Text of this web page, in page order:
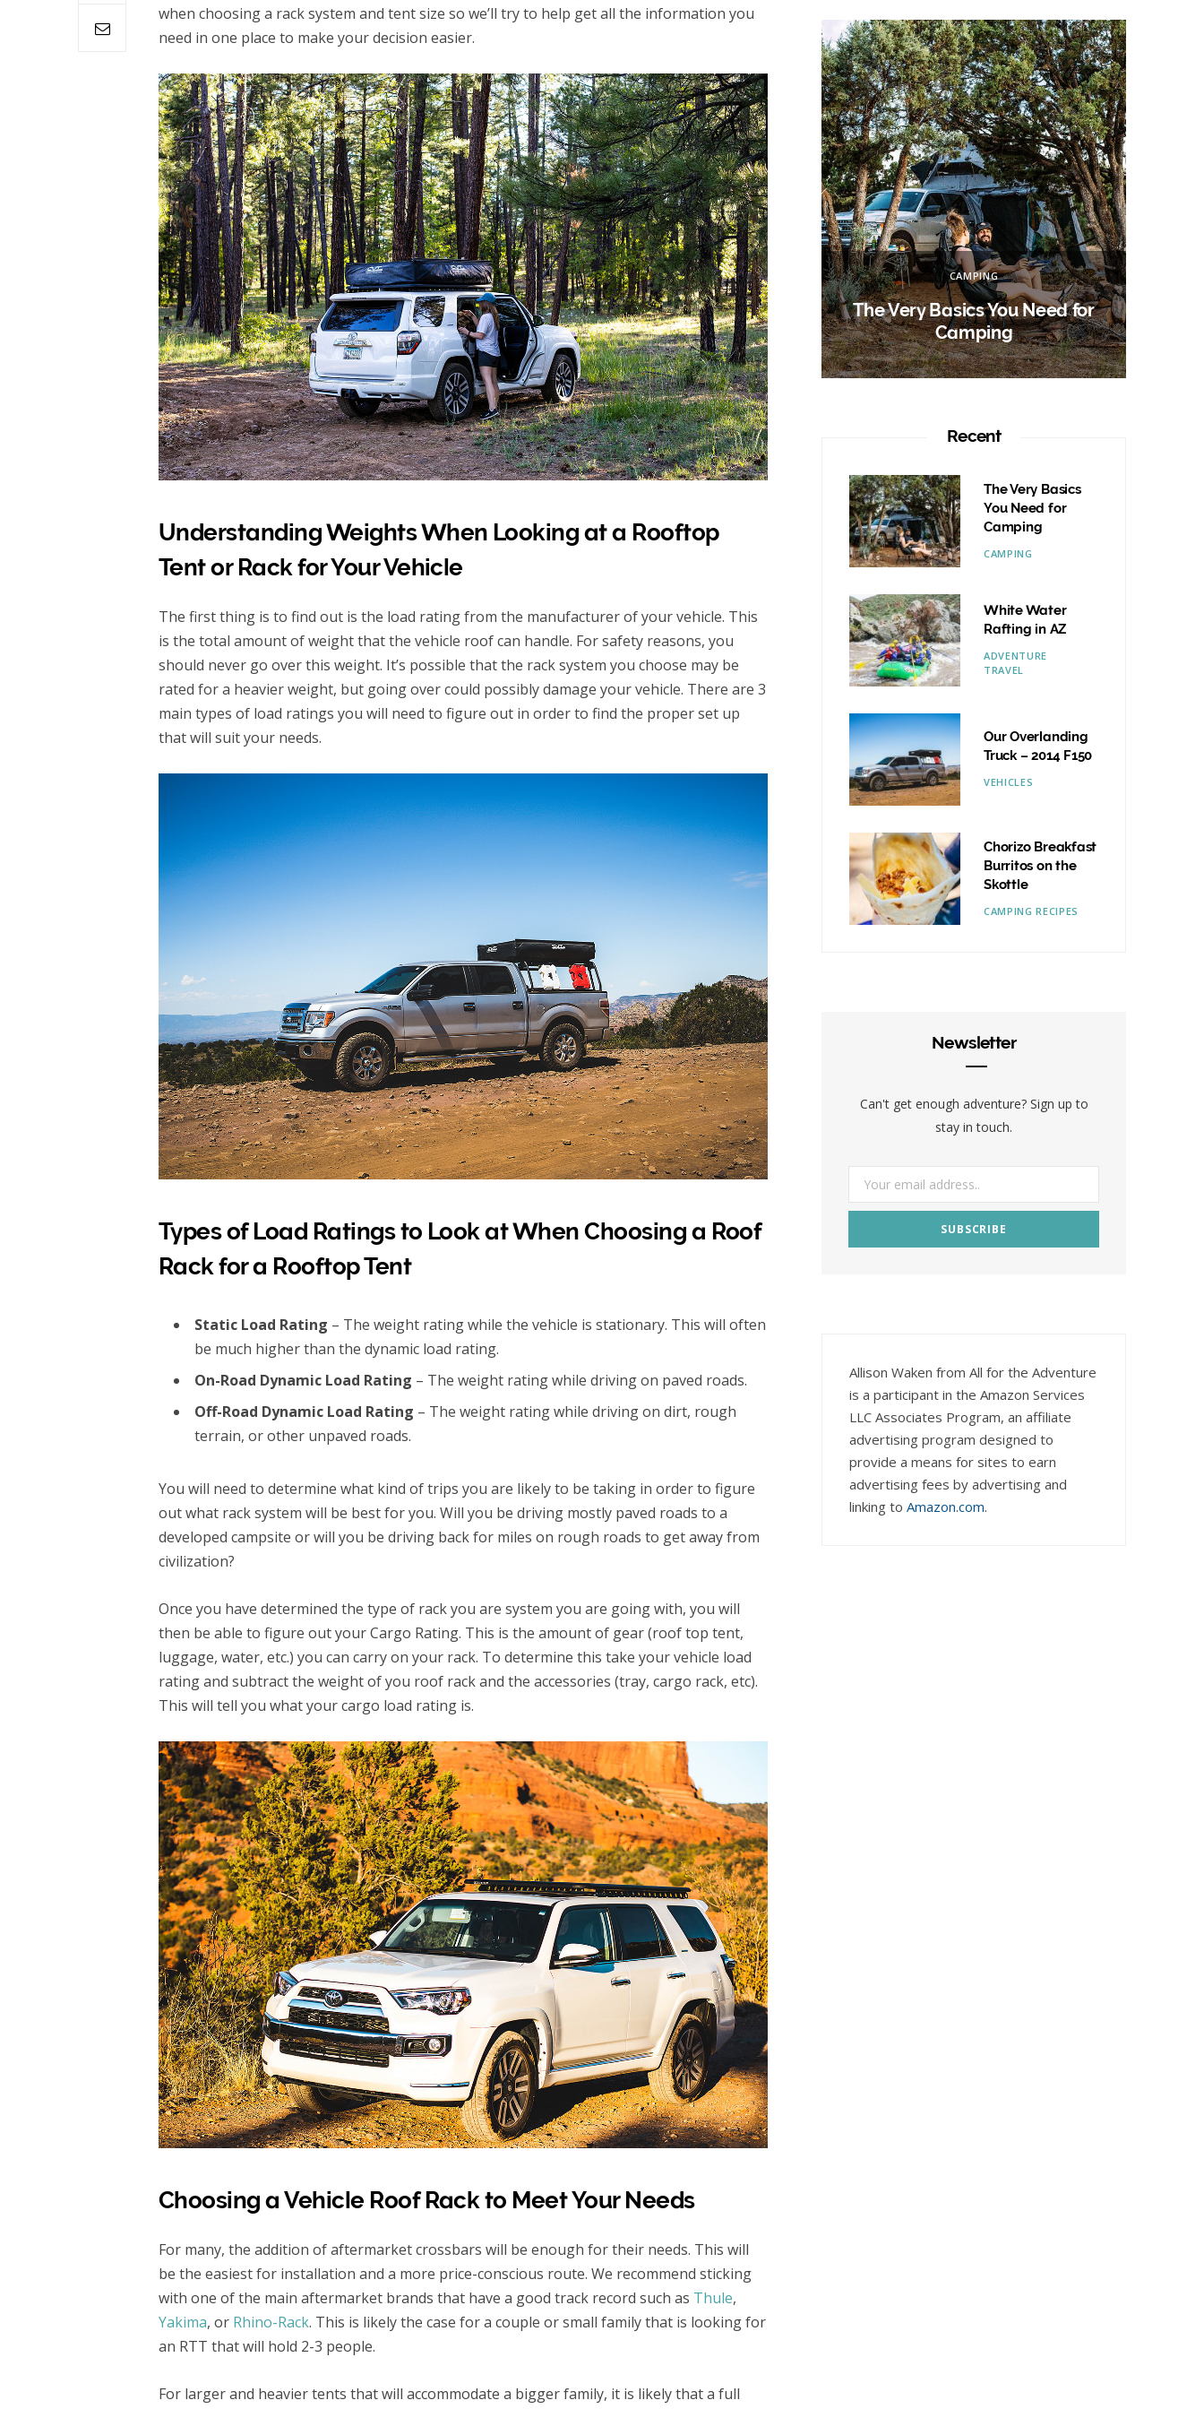
when choosing a rack system and tent size so we’ll try to help get all the information you
need in one place to make your decision easier.
Understanding Weights When Looking at a Rooftop
Tent or Rack for Your Vehicle
The first thing is to find out is the load rating from the manufacturer of your vehicle. This
is the total amount of weight that the vehicle roof can handle. For safety reasons, you
should never go over this weight. It’s possible that the rack system you choose may be
rated for a heavier weight, but going over could possibly damage your vehicle. There are 3
main types of load ratings you will need to figure out in order to find the proper set up
that will suit your needs.
Types of Load Ratings to Look at When Choosing a Roof
Rack for a Rooftop Tent
Static Load Rating – The weight rating while the vehicle is stationary. This will often
be much higher than the dynamic load rating.
On-Road Dynamic Load Rating – The weight rating while driving on paved roads.
Off-Road Dynamic Load Rating – The weight rating while driving on dirt, rough
terrain, or other unpaved roads.
You will need to determine what kind of trips you are likely to be taking in order to figure
out what rack system will be best for you. Will you be driving mostly paved roads to a
developed campsite or will you be driving back for miles on rough roads to get away from
civilization?
Once you have determined the type of rack you are system you are going with, you will
then be able to figure out your Cargo Rating. This is the amount of gear (roof top tent,
luggage, water, etc.) you can carry on your rack. To determine this take your vehicle load
rating and subtract the weight of you roof rack and the accessories (tray, cargo rack, etc).
This will tell you what your cargo load rating is.
Choosing a Vehicle Roof Rack to Meet Your Needs
For many, the addition of aftermarket crossbars will be enough for their needs. This will
be the easiest for installation and a more price-conscious route. We recommend sticking
with one of the main aftermarket brands that have a good track record such as Thule,
Yakima, or Rhino-Rack. This is likely the case for a couple or small family that is looking for
an RTT that will hold 2-3 people.
For larger and heavier tents that will accommodate a bigger family, it is likely that a full
f
o
r
:
CAMPING
Choosing the Right Roof Rack
for Your Vehicle and Rooftop
Tent
CAMPING
The Very Basics You Need for
Camping
Recent
The Very Basics
You Need for
Camping
CAMPING
White Water
Rafting in AZ
ADVENTURE
TRAVEL
Our Overlanding
Truck – 2014 F150
VEHICLES
Chorizo Breakfast
Burritos on the
Skottle
CAMPING RECIPES
Newsletter
Can't get enough adventure? Sign up to
stay in touch.
Allison Waken from All for the Adventure
is a participant in the Amazon Services
LLC Associates Program, an affiliate
advertising program designed to
provide a means for sites to earn
advertising fees by advertising and
linking to Amazon.com.